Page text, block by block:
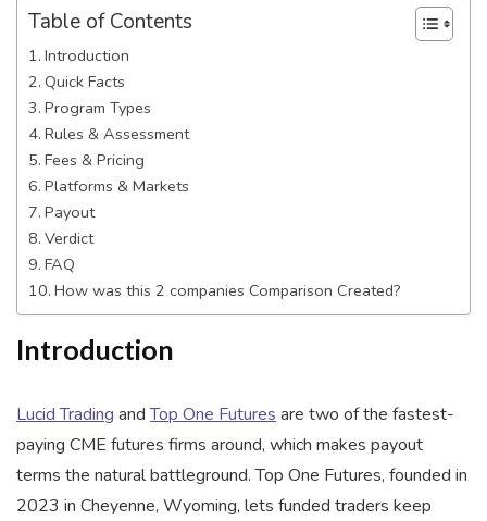
Table of Contents
Introduction
Quick Facts
Program Types
Rules & Assessment
Fees & Pricing
Platforms & Markets
Payout
Verdict
FAQ
How was this 2 companies Comparison Created?
Introduction
Lucid Trading andTop One Futures are two of the fastest-
paying CME futures firms around, which makes payout
terms the natural battleground. Top One Futures, founded in
2023 in Cheyenne, Wyoming, lets funded traders keep